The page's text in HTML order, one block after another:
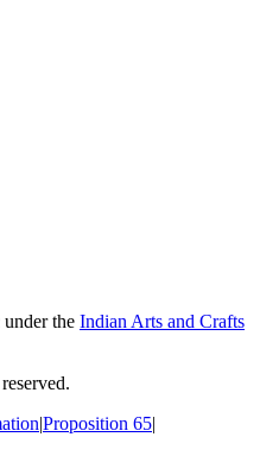
the Indian Arts and Crafts
|Proposition 65|